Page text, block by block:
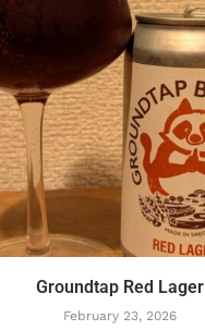
Groundtap Red Lager
February 23, 2026